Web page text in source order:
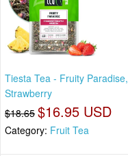
Tiesta Tea - Fruity Paradise,
Strawberry
$18.65 $16.95 USD
Category: Fruit Tea